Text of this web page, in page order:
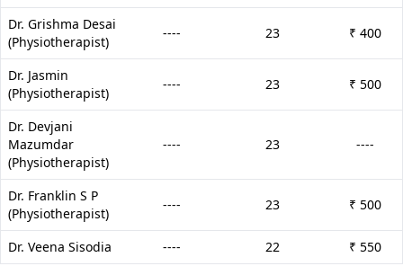
Dr. Grishma Desai
(Physiotherapist)
---- 23 ₹ 400
Dr. Jasmin
(Physiotherapist)
---- 23 ₹ 500
Dr. Devjani
Mazumdar
(Physiotherapist)
---- 23 ----
Dr. Franklin S P
(Physiotherapist)
---- 23 ₹ 500
Dr. Veena Sisodia ---- 22 ₹ 550